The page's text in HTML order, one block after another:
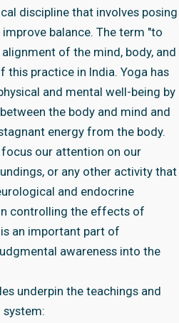
discipline that involves posing
balance. The term "to
of the mind, body, and
practice in India. Yoga has
and mental well-being by
the body and mind and
energy from the body.
our attention on our
or any other activity that
and endocrine
controlling the effects of
an important part of
awareness into the
underpin the teachings and
system: